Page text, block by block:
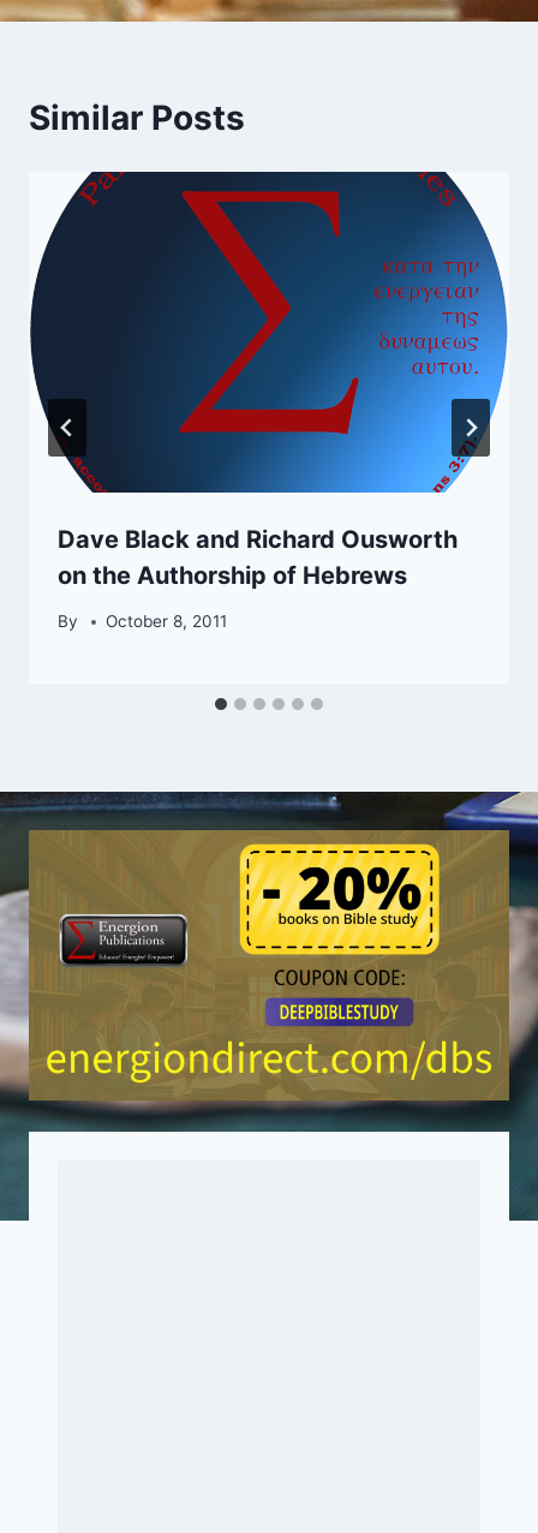
Similar Posts
Dave Black and Richard Ousworth
on the Authorship of Hebrews
By October 8, 2011